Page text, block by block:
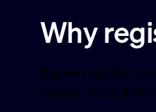
Why
A good registrar
simpler. You will